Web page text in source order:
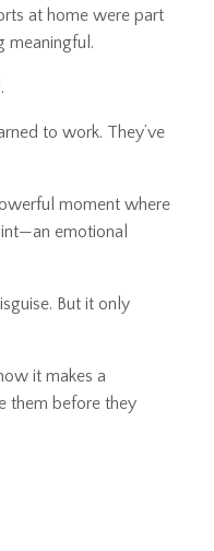
at home were part
meaningful.
to work. They’ve
moment where
emotional
But it only
it makes a
them before they